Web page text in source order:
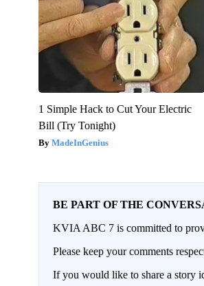
1 Simple Hack to Cut Your Electric
Bill (Try Tonight)
MadeInGenius
BE PART OF THE
KVIA ABC 7 is committed to
Please keep your comments
If you would like to share a story